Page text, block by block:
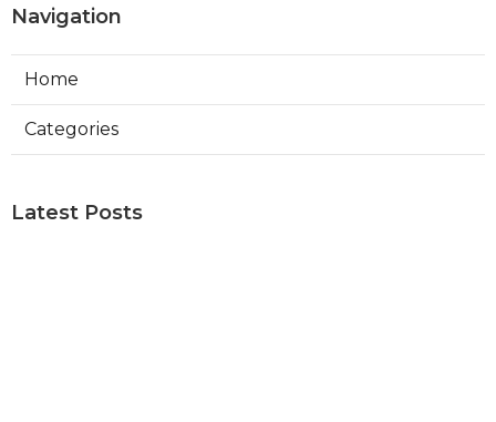
Navigation
Home
Categories
Latest Posts